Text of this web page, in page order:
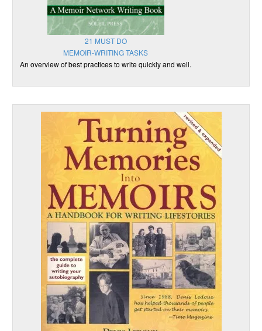
21 MUST DO
MEMOIR-WRITING TASKS
An overview of best practices to write quickly and well.